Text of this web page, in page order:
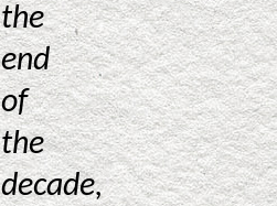
the
end
of
the
decade,